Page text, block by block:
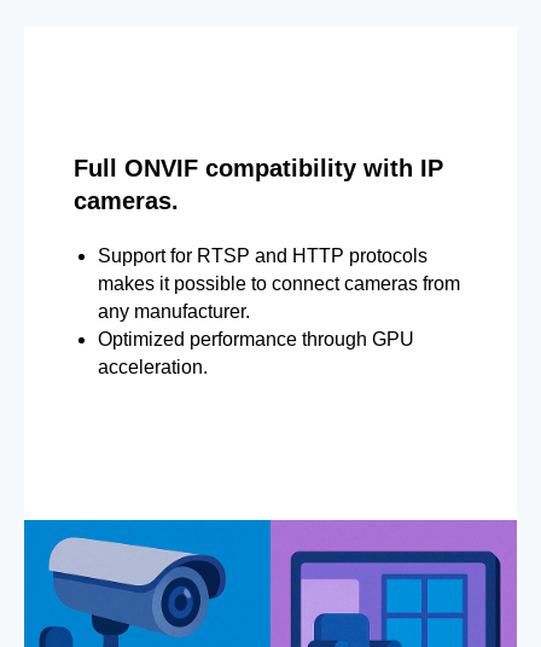
Full ONVIF compatibility with IP
cameras.
Support for RTSP and HTTP protocols
makes it possible to connect cameras from
any manufacturer.
Optimized performance through GPU
acceleration.